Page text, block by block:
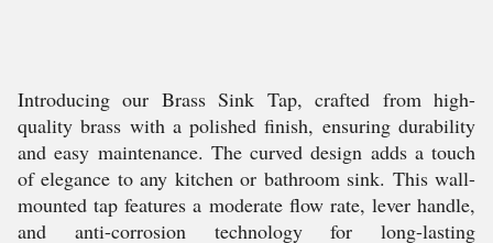
Introducing our Brass Sink Tap, crafted from high-
quality brass with a polished finish, ensuring durability
and easy maintenance. The curved design adds a touch
of elegance to any kitchen or bathroom sink. This wall-
mounted tap features a moderate flow rate, lever handle,
and anti-corrosion technology for long-lasting